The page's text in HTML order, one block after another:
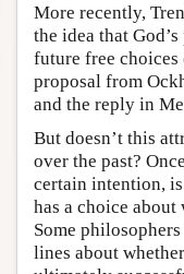
More recently,
the idea that
future free
proposal from
and the reply in
But doesn’t this
over the past?
certain intention,
has a choice about
Some
lines about